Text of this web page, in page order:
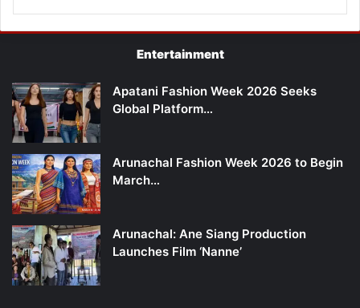
Entertainment
Apatani Fashion Week 2026 Seeks
Global Platform…
Arunachal Fashion Week 2026 to Begin
March…
Arunachal: Ane Siang Production
Launches Film ‘Nanne’